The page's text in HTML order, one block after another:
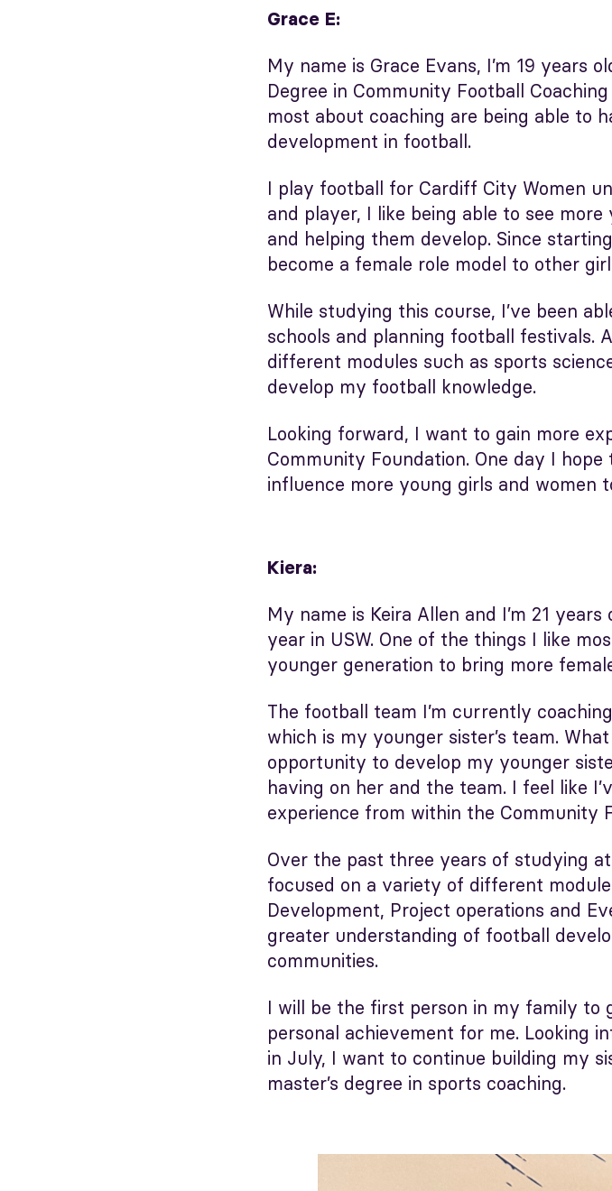
Grace E:
My name is Grace Evans, I’m 19 years
Degree in Community Football
most about coaching are being able to
development in football.
I play football for Cardiff City Women
and player, I like being able to see
and helping them develop. Since
become a female role model to other
While studying this course, I’ve been
schools and planning football festivals.
different modules such as sports
develop my football knowledge.
Looking forward, I want to gain more
Community Foundation. One day I
influence more young girls and women
Kiera:
My name is Keira Allen and I’m 21
year in USW. One of the things I like
younger generation to bring more
The football team I’m currently
which is my younger sister’s team.
opportunity to develop my younger
having on her and the team. I feel like
experience from within the Community
Over the past three years of studying
focused on a variety of different
Development, Project operations and
greater understanding of football
communities.
I will be the first person in my family to
personal achievement for me. Looking
in July, I want to continue building my
master’s degree in sports coaching.